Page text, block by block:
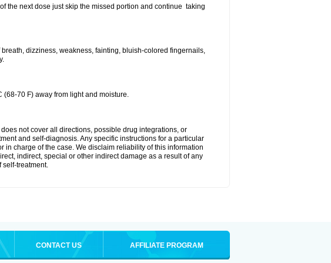
the next dose just skip the missed portion and continue taking
dizziness, weakness, fainting, bluish-colored fingernails,
70 F) away from light and moisture.
not cover all directions, possible drug integrations, or
and self-diagnosis. Any specific instructions for a particular
charge of the case. We disclaim reliability of this information
indirect, special or other indirect damage as a result of any
self-treatment.
CONTACT US AFFILIATE PROGRAM